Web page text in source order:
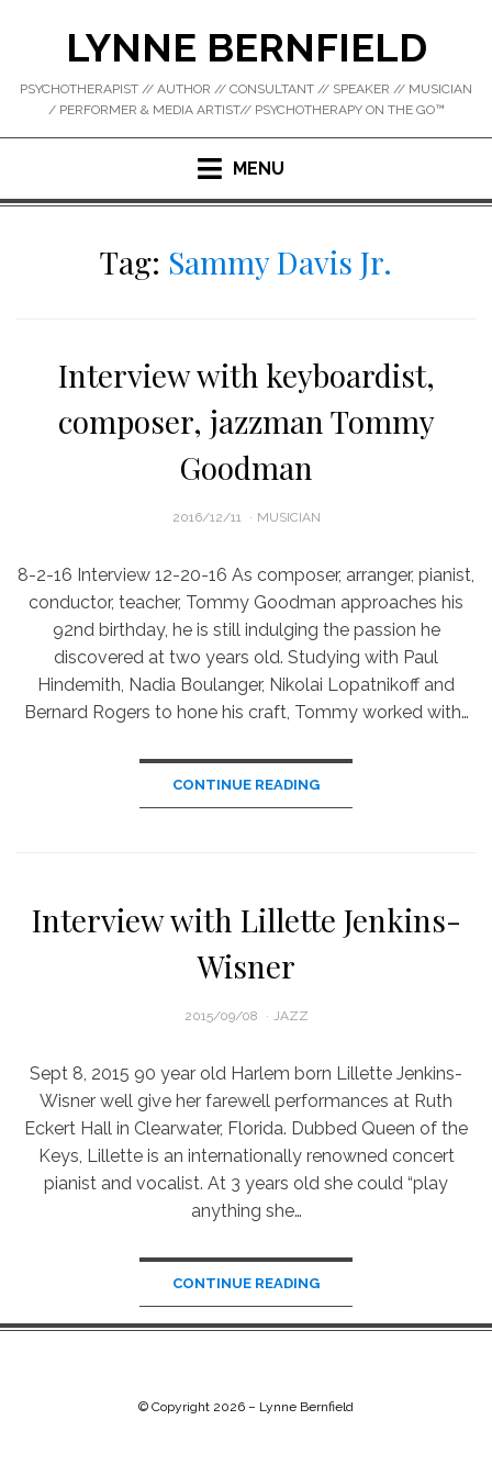
LYNNE BERNFIELD
PSYCHOTHERAPIST // AUTHOR // CONSULTANT // SPEAKER // MUSICIAN
/ PERFORMER & MEDIA ARTIST// PSYCHOTHERAPY ON THE GO™
MENU
Tag: Sammy Davis Jr.
Interview with keyboardist,
composer, jazzman Tommy
Goodman
POSTED
2016/12/11 MUSICIAN
8-2-16 Interview 12-20-16 As composer, arranger, pianist,
conductor, teacher, Tommy Goodman approaches his
92nd birthday, he is still indulging the passion he
discovered at two years old. Studying with Paul
Hindemith, Nadia Boulanger, Nikolai Lopatnikoff and
Bernard Rogers to hone his craft, Tommy worked with…
CONTINUE READING
Interview with Lillette Jenkins-
Wisner
POSTED
2015/09/08 JAZZ
Sept 8, 2015 90 year old Harlem born Lillette Jenkins-
Wisner well give her farewell performances at Ruth
Eckert Hall in Clearwater, Florida. Dubbed Queen of the
Keys, Lillette is an internationally renowned concert
pianist and vocalist. At 3 years old she could “play
anything she…
CONTINUE READING
© Copyright 2026 – Lynne Bernfield